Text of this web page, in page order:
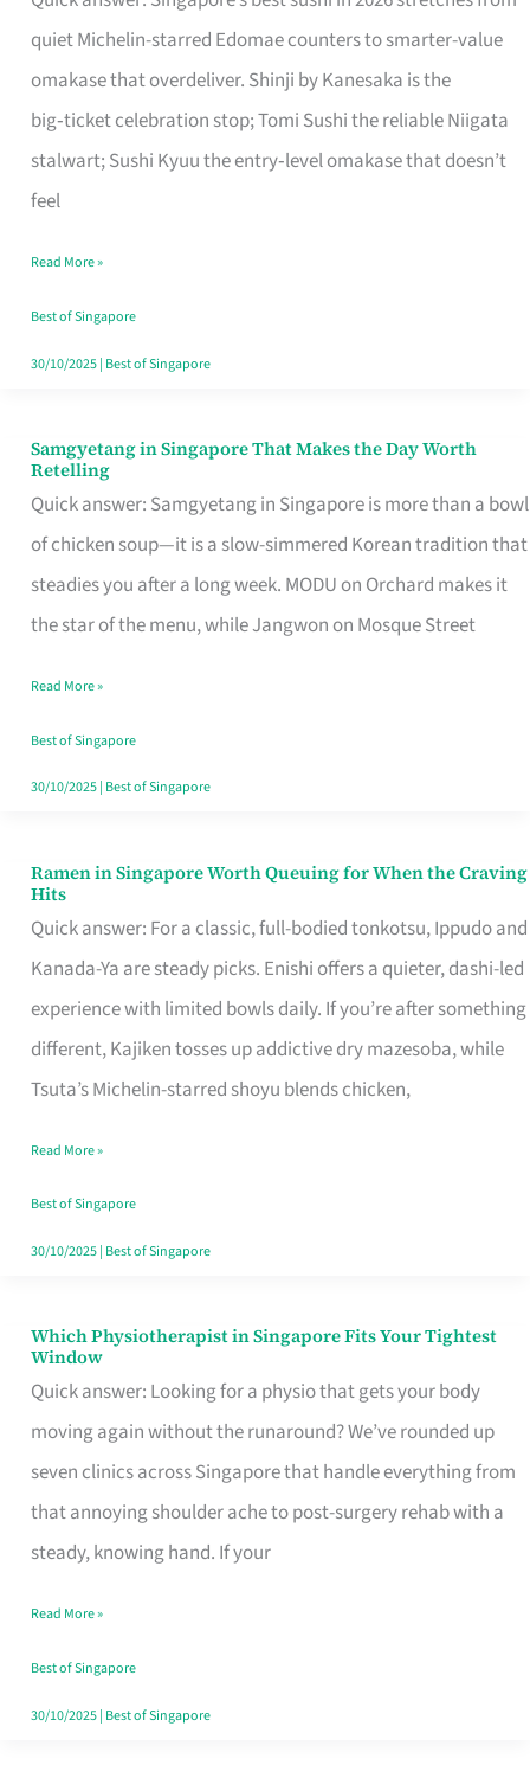
quiet Michelin-starred Edomae counters to smarter-value
omakase that overdeliver. Shinji by Kanesaka is the
big‑ticket celebration stop; Tomi Sushi the reliable Niigata
stalwart; Sushi Kyuu the entry‑level omakase that doesn’t
feel
for
One
Singapore
Read More »
Best of Singapore
30/10/2025| Best of Singapore
Samgyetang in Singapore That Makes the Day Worth
Retelling
Quick answer: Samgyetang in Singapore is more than a bowl
of chicken soup—it is a slow-simmered Korean tradition that
steadies you after a long week. MODU on Orchard makes it
the star of the menu, while Jangwon on Mosque Street
Samgyetang
in
Singapore
That
Makes
Day
Worth
Retelling
Read More »
Best of Singapore
30/10/2025| Best of Singapore
Ramen in Singapore Worth Queuing for When the Craving
Hits
Quick answer: For a classic, full-bodied tonkotsu, Ippudo and
Kanada-Ya are steady picks. Enishi offers a quieter, dashi-led
experience with limited bowls daily. If you’re after something
different, Kajiken tosses up addictive dry mazesoba, while
Tsuta’s Michelin-starred shoyu blends chicken,
Ramen
in
Singapore
Worth
Queuing
for
the
Craving
Hits
Read More »
Best of Singapore
30/10/2025| Best of Singapore
Which Physiotherapist in Singapore Fits Your Tightest
Window
Quick answer: Looking for a physio that gets your body
moving again without the runaround? We’ve rounded up
seven clinics across Singapore that handle everything from
that annoying shoulder ache to post-surgery rehab with a
steady, knowing hand. If your
Which
Physiotherapist
in
Singapore
Fits
Your
Window
Read More »
Best of Singapore
30/10/2025| Best of Singapore